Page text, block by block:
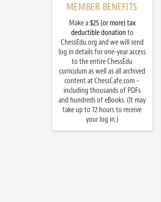
MEMBER BENEFITS
Make a$25 (or more) tax
deductible donation to
ChessEdu.org and we will send
log in details for one-year access
to the entire ChessEdu
curriculum as well as all archived
content at ChessCafe.com –
including thousands of PDFs
and hundreds of eBooks. (It may
take up to 72 hours to receive
your log in.)